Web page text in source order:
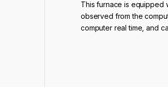
This furnace is equipped
observed from the
computer real time, and